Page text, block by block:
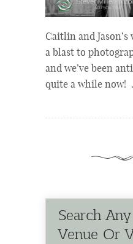
Caitlin and
a blast to
and we’ve been
quite a while now!
Search
Venue Or